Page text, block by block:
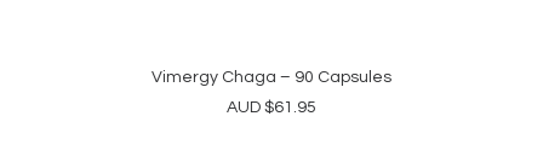
Vimergy Chaga – 90 Capsules
AUD $61.95